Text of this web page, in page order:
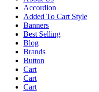
Accordion
Added To Cart Style
Banners
Best Selling
Blog
Brands
Button
Cart
Cart
Cart